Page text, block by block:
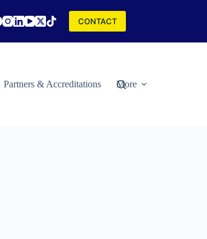
CONTACT
Partners & Accreditations More